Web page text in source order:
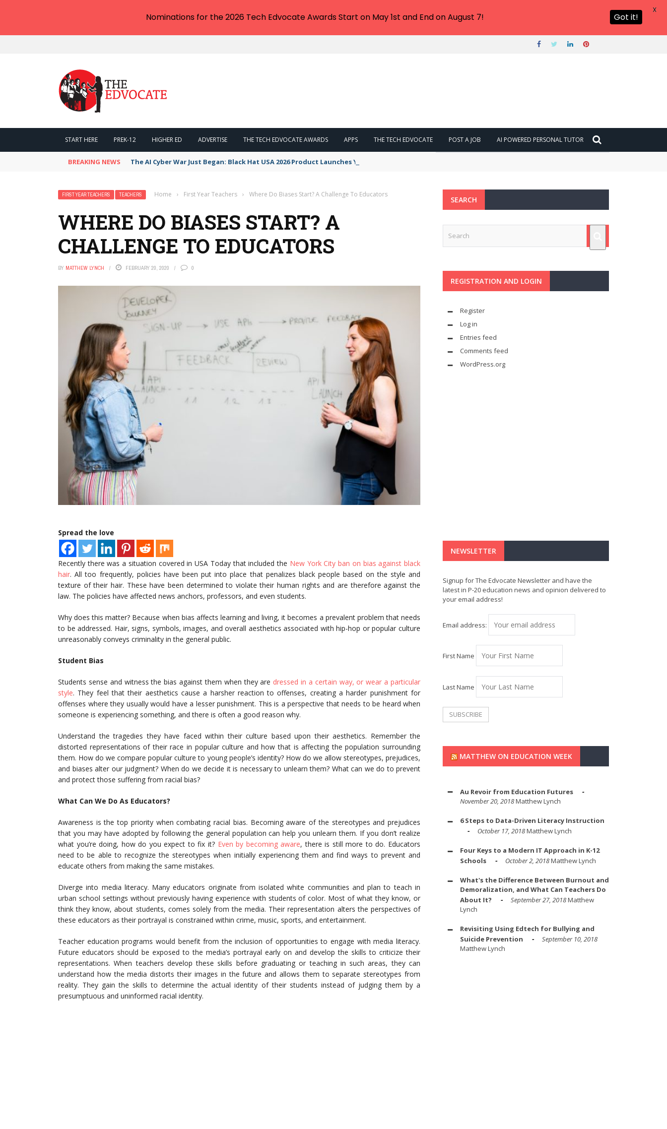
START HERE PREK-12 HIGHER ED ADVERTISE THE TECH EDVOCATE AWARDS APPS THE TECH EDVOCATE POST A JOB AI POWERED PERSONAL TUTOR
BREAKING NEWS The AI Cyber War Just Began: Black Hat USA 2026 Product Launches You NEED to See
FIRST YEAR TEACHERS TEACHERS Home › First Year Teachers › Where Do Biases Start? A Challenge To Educators
WHERE DO BIASES START? A
CHALLENGE TO EDUCATORS
BY MATTHEW LYNCH FEBRUARY 20, 2020 0
Spread the love
Recently there was a situation covered in USA Today that included the New York City ban on bias against black
hair. All too frequently, policies have been put into place that penalizes black people based on the style and
texture of their hair. These have been determined to violate their human rights and are therefore against the
law. The policies have affected news anchors, professors, and even students.
Why does this matter? Because when bias affects learning and living, it becomes a prevalent problem that needs
to be addressed. Hair, signs, symbols, images, and overall aesthetics associated with hip-hop or popular culture
unreasonably conveys criminality in the general public.
Student Bias
Students sense and witness the bias against them when they are dressed in a certain way, or wear a particular
style. They feel that their aesthetics cause a harsher reaction to offenses, creating a harder punishment for
offenses where they usually would have a lesser punishment. This is a perspective that needs to be heard when
someone is experiencing something, and there is often a good reason why.
Understand the tragedies they have faced within their culture based upon their aesthetics. Remember the
distorted representations of their race in popular culture and how that is affecting the population surrounding
them. How do we compare popular culture to young people’s identity? How do we allow stereotypes, prejudices,
and biases alter our judgment? When do we decide it is necessary to unlearn them? What can we do to prevent
and protect those suffering from racial bias?
What Can We Do As Educators?
Awareness is the top priority when combating racial bias. Becoming aware of the stereotypes and prejudices
that you may have adopted by following the general population can help you unlearn them. If you don’t realize
what you’re doing, how do you expect to fix it? Even by becoming aware, there is still more to do. Educators
need to be able to recognize the stereotypes when initially experiencing them and find ways to prevent and
educate others from making the same mistakes.
Diverge into media literacy. Many educators originate from isolated white communities and plan to teach in
urban school settings without previously having experience with students of color. Most of what they know, or
think they know, about students, comes solely from the media. Their representation alters the perspectives of
these educators as their portrayal is constrained within crime, music, sports, and entertainment.
Teacher education programs would benefit from the inclusion of opportunities to engage with media literacy.
Future educators should be exposed to the media’s portrayal early on and develop the skills to criticize their
representations. When teachers develop these skills before graduating or teaching in such areas, they can
understand how the media distorts their images in the future and allows them to separate stereotypes from
reality. They gain the skills to determine the actual identity of their students instead of judging them by a
presumptuous and uninformed racial identity.
SEARCH
REGISTRATION AND LOGIN
Register
Log in
Entries feed
Comments feed
WordPress.org
NEWSLETTER
Signup for The Edvocate Newsletter and have the
latest in P-20 education news and opinion delivered to
your email address!
Email address:
First Name
Last Name
MATTHEW ON EDUCATION WEEK
Au Revoir from Education Futures
November 20, 2018Matthew Lynch
6 Steps to Data-Driven Literacy Instruction
October 17, 2018Matthew Lynch
Four Keys to a Modern IT Approach in K-12
Schools
October 2, 2018Matthew Lynch
What's the Difference Between Burnout and
Demoralization, and What Can Teachers Do
About It?
September 27, 2018Matthew
Lynch
Revisiting Using Edtech for Bullying and
Suicide Prevention
September 10, 2018
Matthew Lynch
Nominations for the 2026 Tech Edvocate Awards Start on May 1st and End on August 7! Got it!
X